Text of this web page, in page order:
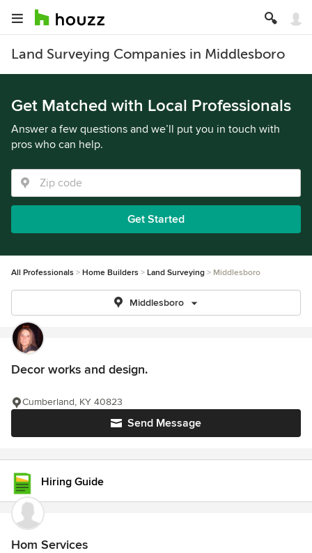
Land Surveying Companies in Middlesboro
Get Matched with Local Professionals
Answer a few questions and we’ll put you in touch with
pros who can help.
Get Started
All Professionals Home Builders Land Surveying Middlesboro
Middlesboro
Decor works and design.
Send Message
Cumberland, KY 40823
Hiring Guide
Hom Services